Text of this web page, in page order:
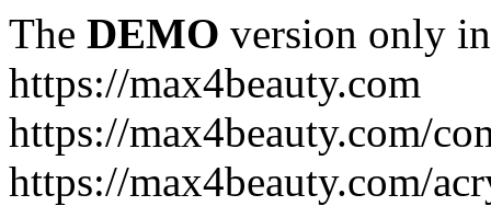
The DEMO version only
https://max4beauty.com
https://max4beauty.com/
https://max4beauty.com/